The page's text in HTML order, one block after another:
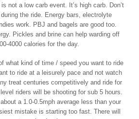
not a low carb event. It’s high carb. Don’t
the ride. Energy bars, electrolyte
work. PBJ and bagels are good too.
Pickles and brine can help warding off
4000 calories for the day.
what kind of time / speed you want to ride
to ride at a leisurely pace and not watch
treat centuries competitively and ride for
riders will be shooting for sub 5 hours.
a 1.0-0.5mph average less than your
mistake is starting too fast. There will